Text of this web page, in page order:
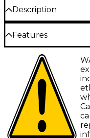
Description
influential metal
yet melodic guitar
timeless
Maiden continues
and rock stadiums
Jackson honors
Series Signature
basswood San
top, two-piece bolt-
reinforcement and a
Features
Body shape:
Body type:
Body
Top wood:
Body wood: